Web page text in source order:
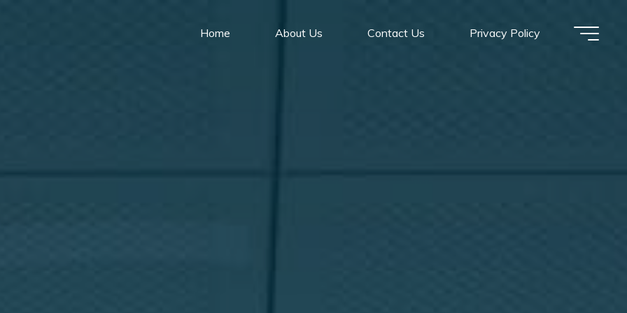
Home About Us Contact Us Privacy Policy